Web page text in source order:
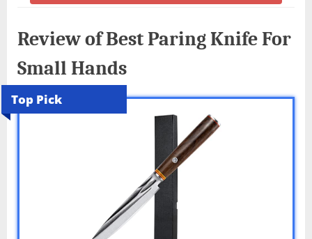
Review of Best Paring Knife For
Small Hands
Top Pick